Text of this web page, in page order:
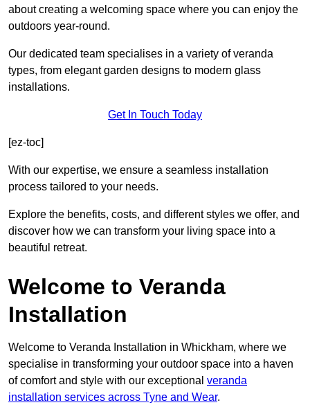
about creating a welcoming space where you can enjoy the
outdoors year-round.
Our dedicated team specialises in a variety of veranda
types, from elegant garden designs to modern glass
installations.
Get In Touch Today
[ez-toc]
With our expertise, we ensure a seamless installation
process tailored to your needs.
Explore the benefits, costs, and different styles we offer, and
discover how we can transform your living space into a
beautiful retreat.
Welcome to Veranda
Installation
Welcome to Veranda Installation in Whickham, where we
specialise in transforming your outdoor space into a haven
of comfort and style with our exceptional veranda
installation services across Tyne and Wear.